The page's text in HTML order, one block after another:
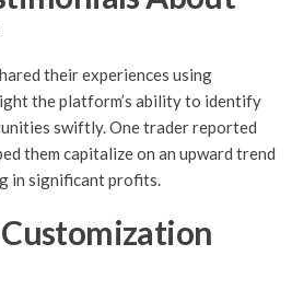
their experiences using
the platform’s ability to identify
swiftly. One trader reported
them capitalize on an upward trend
in significant profits.